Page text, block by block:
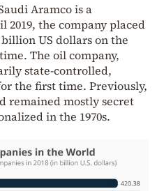
Aramco is a
the company placed
US dollars on the
The oil company,
state-controlled,
the first time. Previously,
remained mostly secret
in the 1970s.